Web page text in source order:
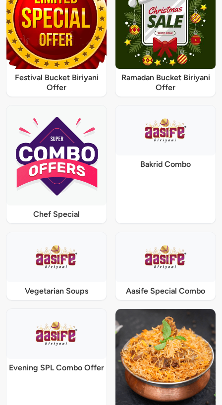
Festival Bucket Biriyani
Offer
Ramadan Bucket Biriyani
Offer
Chef Special
Bakrid Combo
Vegetarian Soups Aasife Special Combo
Evening SPL Combo Offer